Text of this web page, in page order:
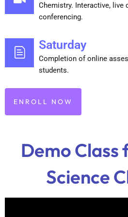
Chemistry. Interactive, live
conferencing.
Saturday
Completion of online
students.
ENROLL NOW
Demo Class
Science